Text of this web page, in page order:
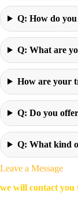
Q: How do
Q: What are
How are your
Q: Do you
Q: What kind
Leave a Message
we will contact you